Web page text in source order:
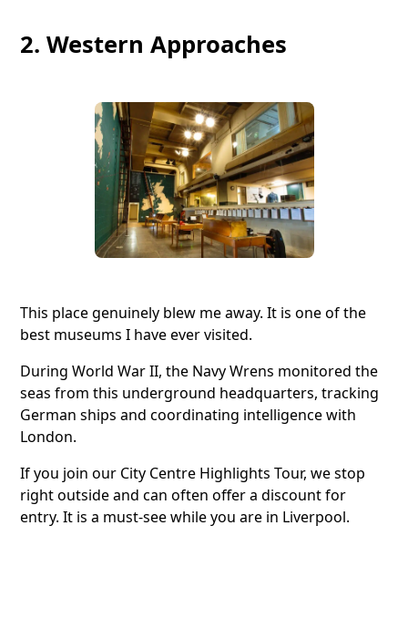
2. Western Approaches
This place genuinely blew me away. It is one of the
best museums I have ever visited.
During World War II, the Navy Wrens monitored the
seas from this underground headquarters, tracking
German ships and coordinating intelligence with
London.
If you join our City Centre Highlights Tour, we stop
right outside and can often offer a discount for
entry. It is a must-see while you are in Liverpool.